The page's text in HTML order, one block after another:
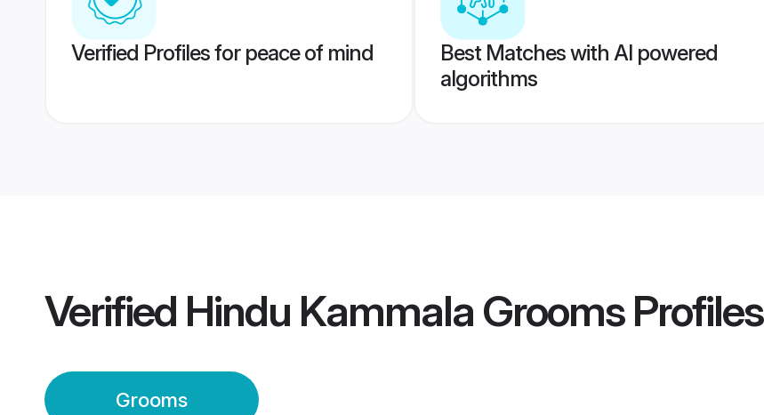
Verified Profiles for peace of mind
Best Matches with AI powered
algorithms
Verified Hindu Kammala GroomsProfiles
Grooms